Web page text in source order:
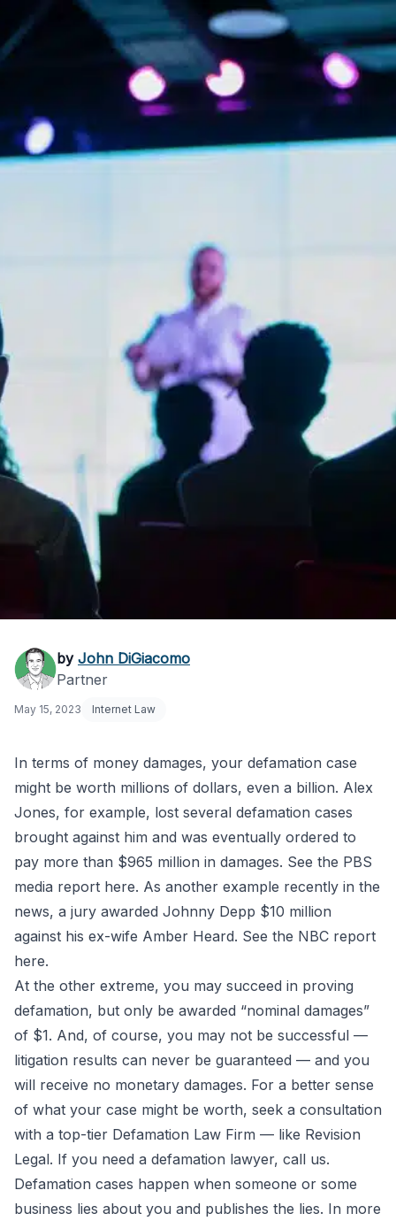
How Much is My
Defamation Case
by John DiGiacomo
Partner
May 15, 2023 Internet Law
In terms of money damages, your defamation case
might be worth millions of dollars, even a billion. Alex
Jones, for example, lost several defamation cases
brought against him and was eventually ordered to
pay more than $965 million in damages. See the PBS
media report here. As another example recently in the
news, a jury awarded Johnny Depp $10 million
against his ex-wife Amber Heard. See the NBC report
here.
At the other extreme, you may succeed in proving
defamation, but only be awarded “nominal damages”
of $1. And, of course, you may not be successful —
litigation results can never be guaranteed — and you
will receive no monetary damages. For a better sense
of what your case might be worth, seek a consultation
with a top-tier Defamation Law Firm — like Revision
Legal. If you need a defamation lawyer, call us.
Defamation cases happen when someone or some
business lies about you and publishes the lies. In more